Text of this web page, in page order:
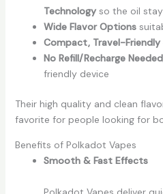
Technologyso the oil
Wide Flavor Options
Compact, Travel-Friendly
No Refill/Recharge Needed
friendly device
Their high quality and clean
favorite for people looking for
Benefits of Polkadot Vapes
Smooth &